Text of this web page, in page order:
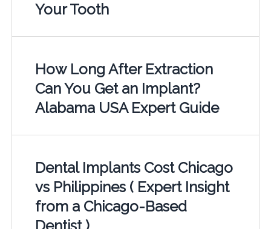
Your Tooth
How Long After Extraction
Can You Get an Implant?
Alabama USA Expert Guide
Dental Implants Cost Chicago
vs Philippines ( Expert Insight
from a Chicago-Based